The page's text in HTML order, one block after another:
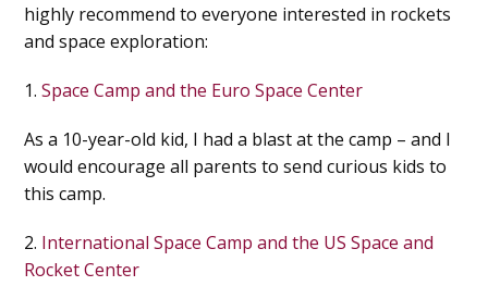
highly recommend to everyone interested in rockets
and space exploration:
1. Space Camp and the Euro Space Center
As a 10-year-old kid, I had a blast at the camp – and I
would encourage all parents to send curious kids to
this camp.
2. International Space Camp and the US Space and
Rocket Center